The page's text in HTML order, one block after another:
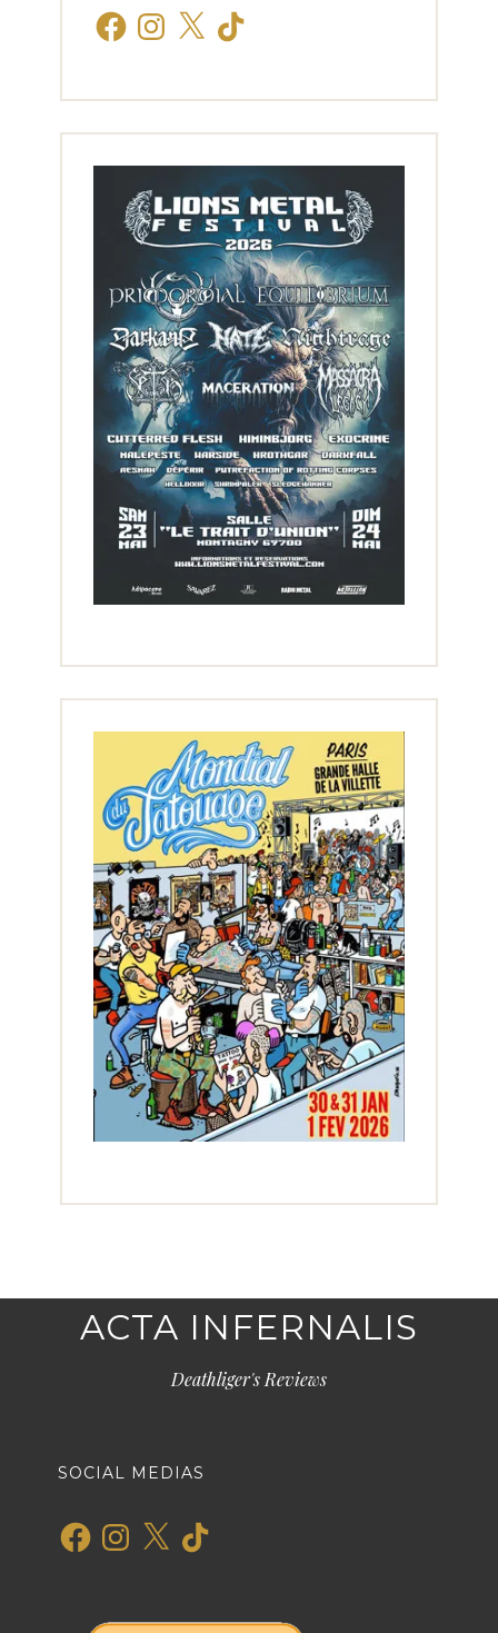
FacebookInstagram
X TikTok
ACTA INFERNALIS
Deathliger's Reviews
SOCIAL MEDIAS
FacebookInstagram
X TikTok